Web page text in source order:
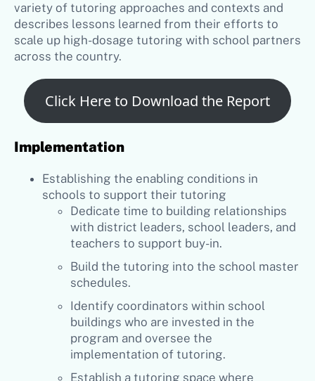
variety of tutoring approaches and contexts and
describes lessons learned from their efforts to
scale up high-dosage tutoring with school partners
across the country.
Click Here to Download the Report
Implementation
Establishing the enabling conditions in
schools to support their tutoring
Dedicate time to building relationships
with district leaders, school leaders, and
teachers to support buy-in.
Build the tutoring into the school master
schedules.
Identify coordinators within school
buildings who are invested in the
program and oversee the
implementation of tutoring.
Establish a tutoring space where